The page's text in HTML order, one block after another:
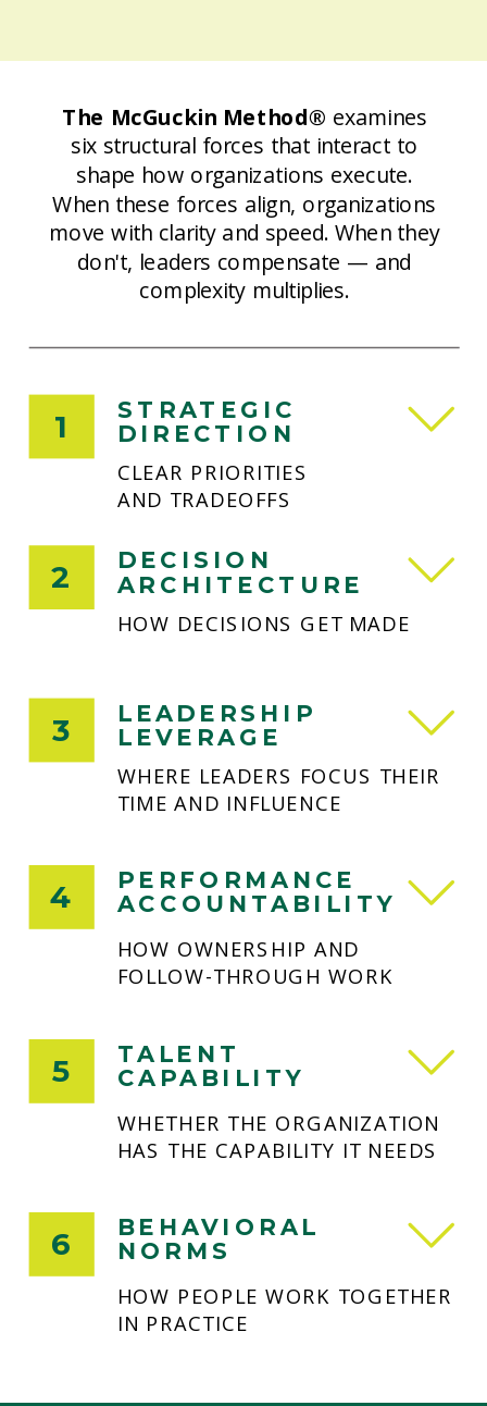
The McGuckin Method® examines
six structural forces that interact to
shape how organizations execute.
When these forces align, organizations
move with clarity and speed. When they
don't, leaders compensate — and
complexity multiplies.
CLEAR PRIORITIES
AND TRADEOFFS
STRATEGIC
DIRECTION
1
HOW DECISIONS GET MADE
DECISION
ARCHITECTURE
2
WHERE LEADERS FOCUS THEIR
TIME AND INFLUENCE
LEADERSHIP
LEVERAGE
3
HOW OWNERSHIP AND
FOLLOW-THROUGH WORK
PERFORMANCE
ACCOUNTABILITY
4
WHETHER THE ORGANIZATION
HAS THE CAPABILITY IT NEEDS
TALENT
CAPABILITY
5
HOW PEOPLE WORK TOGETHER
IN PRACTICE
BEHAVIORAL
NORMS
6